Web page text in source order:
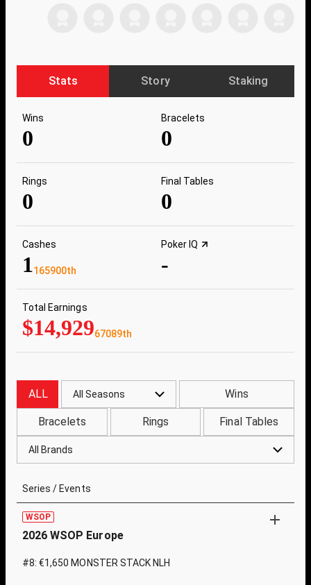
Stats Story Staking
Wins
0
Bracelets
0
Rings
0
Final Tables
0
Cashes
1165900th
Poker IQ
-
Total Earnings
$14,92967089th
ALL All Seasons Wins
Bracelets Rings Final Tables
All Brands
Series / Events
WSOP
2026 WSOP Europe
#8: €1,650 MONSTER STACK NLH